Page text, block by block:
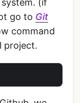
go to Git
command
project.